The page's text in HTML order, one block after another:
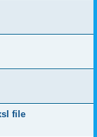
file